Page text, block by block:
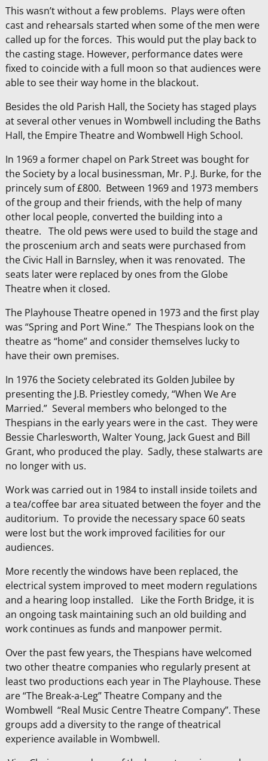
This wasn’t without a few problems. Plays were often
cast and rehearsals started when some of the men were
called up for the forces. This would put the play back to
the casting stage. However, performance dates were
fixed to coincide with a full moon so that audiences were
able to see their way home in the blackout.
Besides the old Parish Hall, the Society has staged plays
at several other venues in Wombwell including the Baths
Hall, the Empire Theatre and Wombwell High School.
In 1969 a former chapel on Park Street was bought for
the Society by a local businessman, Mr. P.J. Burke, for the
princely sum of £800. Between 1969 and 1973 members
of the group and their friends, with the help of many
other local people, converted the building into a
theatre. The old pews were used to build the stage and
the proscenium arch and seats were purchased from
the Civic Hall in Barnsley, when it was renovated. The
seats later were replaced by ones from the Globe
Theatre when it closed.
The Playhouse Theatre opened in 1973 and the first play
was “Spring and Port Wine.” The Thespians look on the
theatre as “home” and consider themselves lucky to
have their own premises.
In 1976 the Society celebrated its Golden Jubilee by
presenting the J.B. Priestley comedy, “When We Are
Married.” Several members who belonged to the
Thespians in the early years were in the cast. They were
Bessie Charlesworth, Walter Young, Jack Guest and Bill
Grant, who produced the play. Sadly, these stalwarts are
no longer with us.
Work was carried out in 1984 to install inside toilets and
a tea/coffee bar area situated between the foyer and the
auditorium. To provide the necessary space 60 seats
were lost but the work improved facilities for our
audiences.
More recently the windows have been replaced, the
electrical system improved to meet modern regulations
and a hearing loop installed. Like the Forth Bridge, it is
an ongoing task maintaining such an old building and
work continues as funds and manpower permit.
Over the past few years, the Thespians have welcomed
two other theatre companies who regularly present at
least two productions each year in The Playhouse. These
are “The Break-a-Leg” Theatre Company and the
Wombwell “Real Music Centre Theatre Company”. These
groups add a diversity to the range of theatrical
experience available in Wombwell.